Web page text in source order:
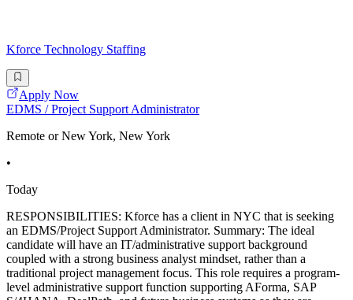
Kforce Technology Staffing
Apply Now
EDMS / Project Support Administrator
Remote or New York, New York
•
Today
RESPONSIBILITIES: Kforce has a client in NYC that is seeking
an EDMS/Project Support Administrator. Summary: The ideal
candidate will have an IT/administrative support background
coupled with a strong business analyst mindset, rather than a
traditional project management focus. This role requires a program-
level administrative support function supporting AForma, SAP